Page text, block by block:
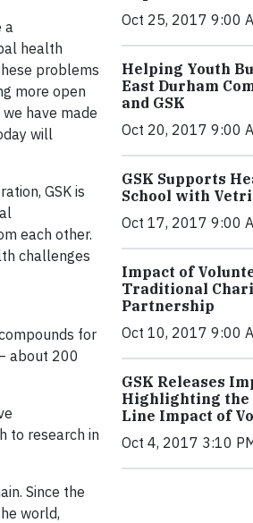
a
health
problems
more open
have made
will
GSK is
each other.
challenges
for
about 200
to research in
Since the
world,
Oct 25, 2017 9:00
Helping Youth
East Durham
and GSK
Oct 20, 2017 9:00
GSK Supports
School with
Oct 17, 2017 9:00
Impact of
Traditional
Partnership
Oct 10, 2017 9:00
GSK Releases
Highlighting the
Line Impact of
Oct 4, 2017 3:10